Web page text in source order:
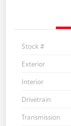
Stock #
Exterior
Interior
Drivetrain
Transmission